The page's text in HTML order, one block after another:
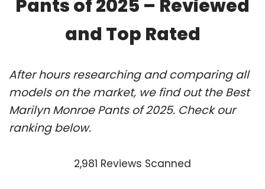
Pants of 2025 – Reviewed
and Top Rated
After hours researching and comparing all
models on the market, we find out the Best
Marilyn Monroe Pants of 2025. Check our
ranking below.
2,981 Reviews Scanned